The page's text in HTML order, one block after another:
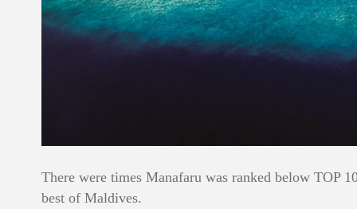
There were times Manafaru was ranked below TOP
best of Maldives.